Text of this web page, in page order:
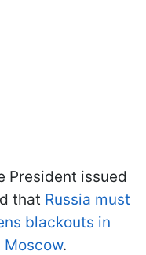
President issued
that Russia must
blackouts in
.